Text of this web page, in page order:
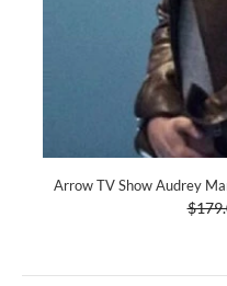
Arrow TV Show Audrey